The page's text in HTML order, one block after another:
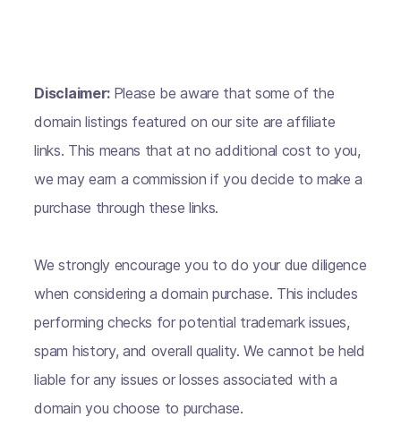
Disclaimer: Please be aware that some of the
domain listings featured on our site are affiliate
links. This means that at no additional cost to you,
we may earn a commission if you decide to make a
purchase through these links.
We strongly encourage you to do your due diligence
when considering a domain purchase. This includes
performing checks for potential trademark issues,
spam history, and overall quality. We cannot be held
liable for any issues or losses associated with a
domain you choose to purchase.